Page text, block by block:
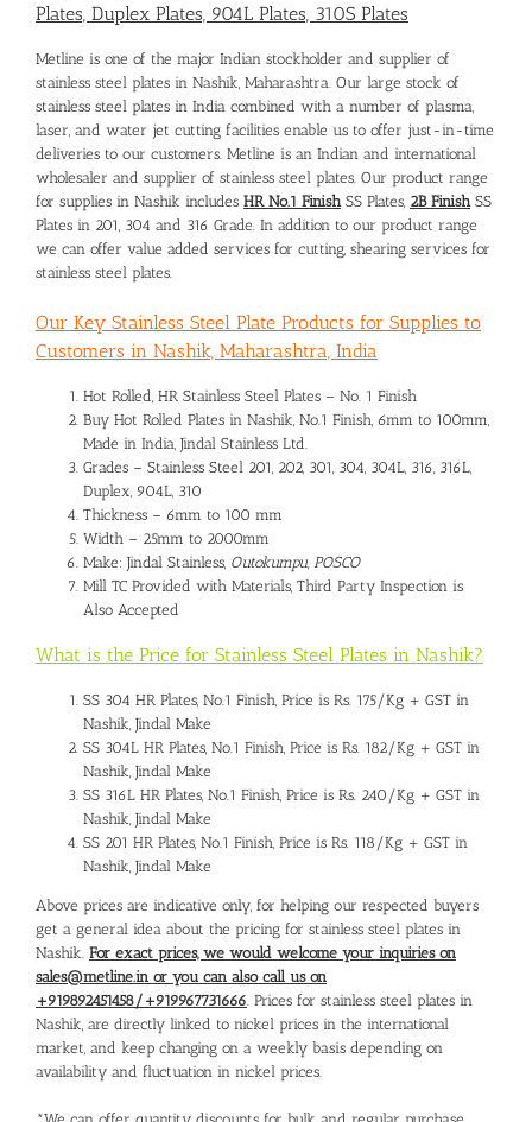
Plates, Duplex Plates, 904L Plates, 310S Plates
Metline is one of the major Indian stockholder and supplier of
stainless steel plates in Nashik, Maharashtra. Our large stock of
stainless steel plates in India combined with a number of plasma,
laser, and water jet cutting facilities enable us to offer just-in-time
deliveries to our customers. Metline is an Indian and international
wholesaler and supplier of stainless steel plates. Our product range
for supplies in Nashik includes HR No.1 Finish SS Plates, 2B Finish SS
Plates in 201, 304 and 316 Grade. In addition to our product range
we can offer value added services for cutting, shearing services for
stainless steel plates.
Our Key Stainless Steel Plate Products for Supplies to
Customers in Nashik, Maharashtra, India
Hot Rolled, HR Stainless Steel Plates – No. 1 Finish
Buy Hot Rolled Plates in Nashik, No.1 Finish, 6mm to 100mm,
Made in India, Jindal Stainless Ltd.
Grades – Stainless Steel 201, 202, 301, 304, 304L, 316, 316L,
Duplex, 904L, 310
Thickness – 6mm to 100 mm
Width – 25mm to 2000mm
Make: Jindal Stainless, Outokumpu, POSCO
Mill TC Provided with Materials, Third Party Inspection is
Also Accepted
What is the Price for Stainless Steel Plates in Nashik?
SS 304 HR Plates, No.1 Finish, Price is Rs. 175/Kg + GST in
Nashik, Jindal Make
SS 304L HR Plates, No.1 Finish, Price is Rs. 182/Kg + GST in
Nashik, Jindal Make
SS 316L HR Plates, No.1 Finish, Price is Rs. 240/Kg + GST in
Nashik, Jindal Make
SS 201 HR Plates, No.1 Finish, Price is Rs. 118/Kg + GST in
Nashik, Jindal Make
Above prices are indicative only, for helping our respected buyers
get a general idea about the pricing for stainless steel plates in
Nashik. For exact prices, we would welcome your inquiries on
sales@metline.in or you can also call us on
+919892451458/+919967731666 . Prices for stainless steel plates in
Nashik, are directly linked to nickel prices in the international
market, and keep changing on a weekly basis depending on
availability and fluctuation in nickel prices.